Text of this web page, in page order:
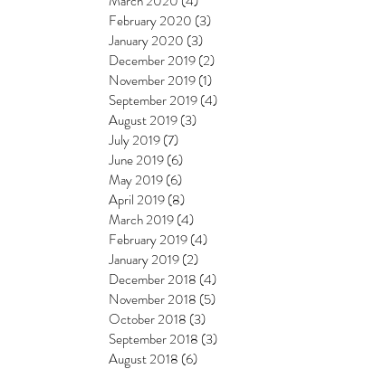
February 2020 (3)
January 2020 (3)
December 2019(2)
November 2019(1)
September 2019(4)
August 2019(3)
July 2019(7)
June 2019(6)
May 2019(6)
April 2019(8)
March 2019(4)
February 2019(4)
January 2019(2)
December 2018 (4)
November 2018 (5)
October 2018 (3)
September 2018 (3)
August 2018 (6)